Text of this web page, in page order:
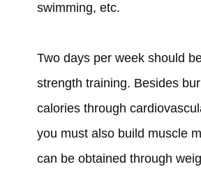
swimming, etc.
Two days per week should
strength training. Besides
calories through
you must also build muscle
can be obtained through